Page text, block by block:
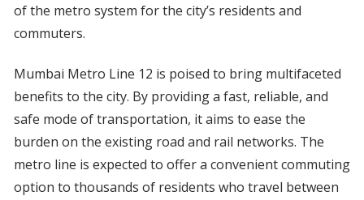
of the metro system for the city’s residents and
commuters.
Mumbai Metro Line 12 is poised to bring multifaceted
benefits to the city. By providing a fast, reliable, and
safe mode of transportation, it aims to ease the
burden on the existing road and rail networks. The
metro line is expected to offer a convenient commuting
option to thousands of residents who travel between